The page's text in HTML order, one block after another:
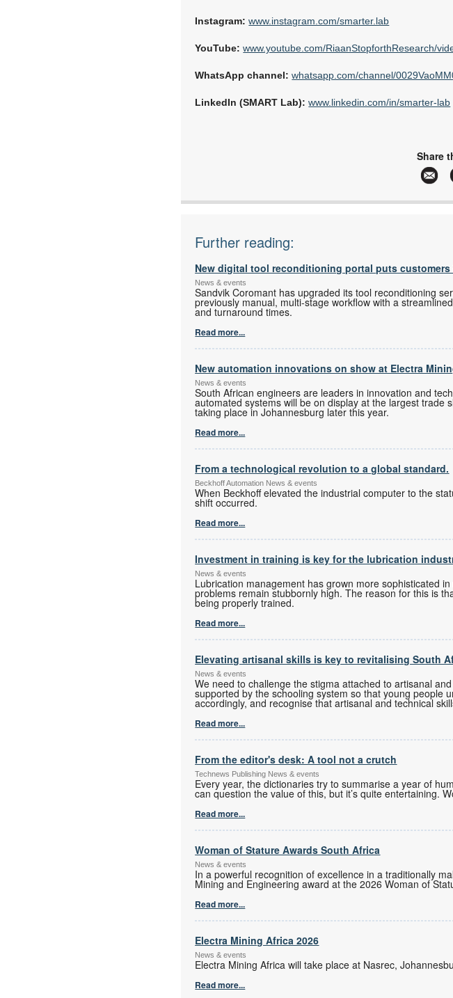
Instagram: www.instagram.com/smarter.lab
YouTube: www.youtube.com/RiaanStopforthResearch/
WhatsApp channel: whatsapp.com/channel/
LinkedIn (SMART Lab): www.linkedin.com/in/smarter-lab
Share
Further reading:
New digital tool reconditioning portal puts
News & events
Sandvik Coromant has upgraded its tool reconditioning
previously manual, multi-stage workflow with a
and turnaround times.
Read more...
New automation innovations on show at Electra
News & events
South African engineers are leaders in innovation and
automated systems will be on display at the largest trade
taking place in Johannesburg later this year.
Read more...
From a technological revolution to a global standard.
Beckhoff Automation News & events
When Beckhoff elevated the industrial computer to the
shift occurred.
Read more...
Investment in training is key for the lubrication
News & events
Lubrication management has grown more sophisticated
problems remain stubbornly high. The reason for this is
being properly trained.
Read more...
Elevating artisanal skills is key to revitalising South
News & events
We need to challenge the stigma attached to artisanal
supported by the schooling system so that young people
accordingly, and recognise that artisanal and technical
Read more...
From the editor's desk: A tool not a crutch
Technews Publishing News & events
Every year, the dictionaries try to summarise a year of
can question the value of this, but it’s quite entertaining.
Read more...
Woman of Stature Awards South Africa
News & events
In a powerful recognition of excellence in a traditionally
Mining and Engineering award at the 2026 Woman of
Read more...
Electra Mining Africa 2026
News & events
Electra Mining Africa will take place at Nasrec,
Read more...